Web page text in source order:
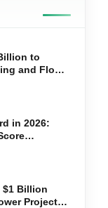
to
and Flood
in 2026:
Application
$1 Billion
Projects